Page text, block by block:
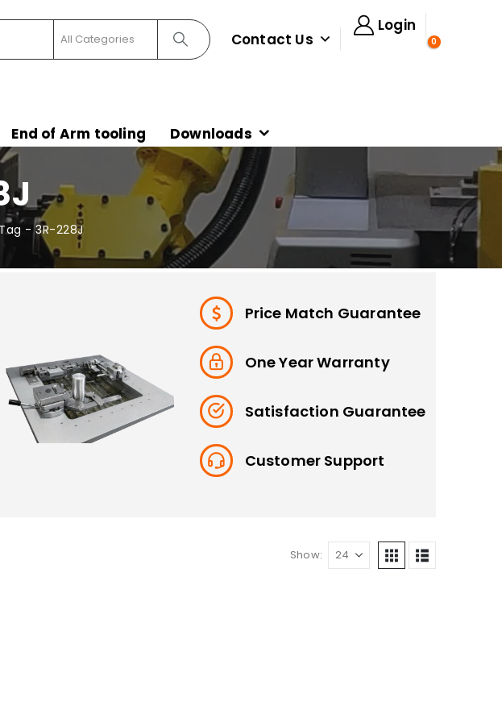
Contact Us
Login
0
End of Arm tooling Downloads
-3R-228J
Price Match Guarantee
One Year Warranty
Satisfaction Guarantee
Customer Support
Show: